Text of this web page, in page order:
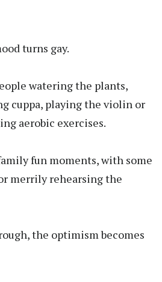
turns gay.
watering the plants,
cuppa, playing the violin or
aerobic exercises.
fun moments, with some
merrily rehearsing the
the optimism becomes